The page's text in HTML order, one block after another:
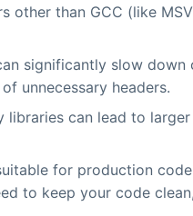
other than GCC (like
significantly slow down
unnecessary headers.
libraries can lead to
for production
to keep your code